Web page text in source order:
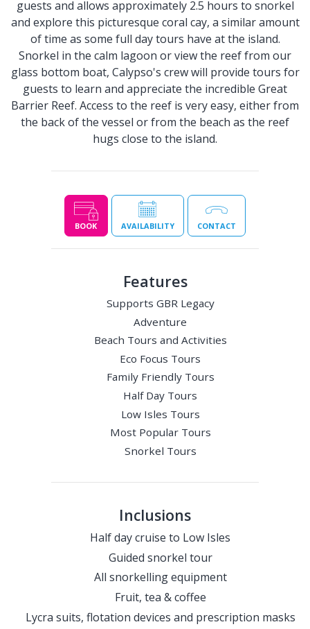
guests and allows approximately 2.5 hours to snorkel
and explore this picturesque coral cay, a similar amount
of time as some full day tours have at the island.
Snorkel in the calm lagoon or view the reef from our
glass bottom boat, Calypso's crew will provide tours for
guests to learn and appreciate the incredible Great
Barrier Reef. Access to the reef is very easy, either from
the back of the vessel or from the beach as the reef
hugs close to the island.
BOOK AVAILABILITY CONTACT
Features
Supports GBR Legacy
Adventure
Beach Tours and Activities
Eco Focus Tours
Family Friendly Tours
Half Day Tours
Low Isles Tours
Most Popular Tours
Snorkel Tours
Inclusions
Half day cruise to Low Isles
Guided snorkel tour
All snorkelling equipment
Fruit, tea & coffee
Lycra suits, flotation devices and prescription masks